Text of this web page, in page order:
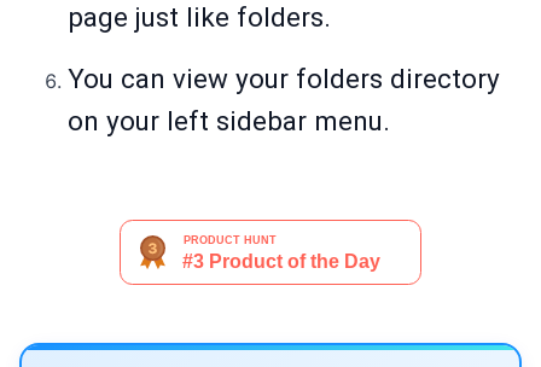
page just like folders.
You can view your folders directory
on your left sidebar menu.